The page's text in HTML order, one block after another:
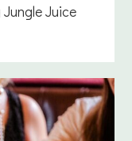
Juice